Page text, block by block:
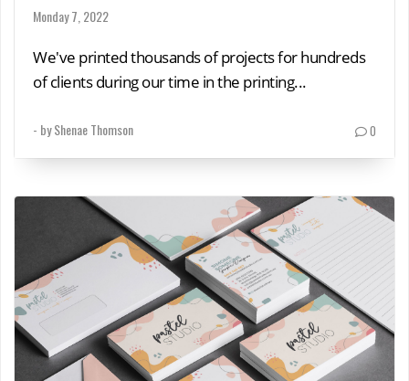
0
Monday 7, 2022
- byShenae Thomson
We've printed thousands of projects for hundreds
of clients during our time in the printing...